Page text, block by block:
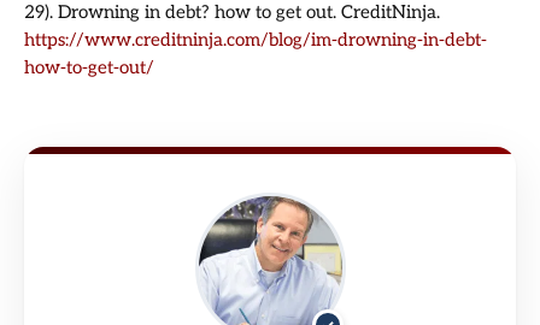
29). Drowning in debt? how to get out. CreditNinja.
https://www.creditninja.com/blog/im-drowning-in-debt-
how-to-get-out/